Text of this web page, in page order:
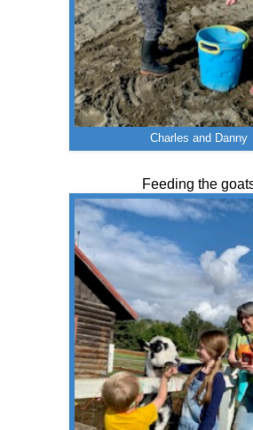
Charles and Danny
Feeding the